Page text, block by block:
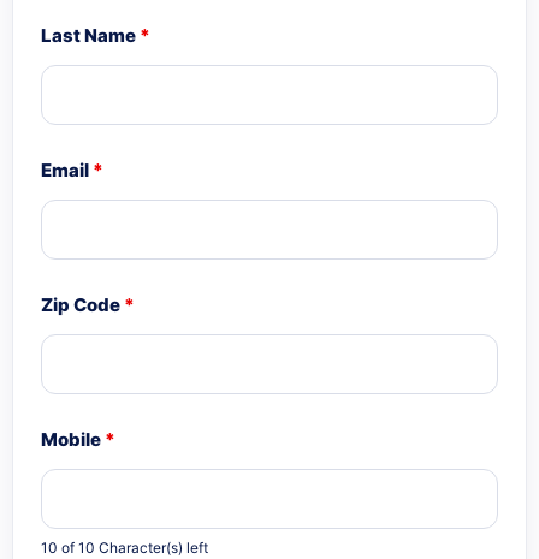
Last Name *
Email *
Zip Code *
Mobile *
10 of 10 Character(s) left